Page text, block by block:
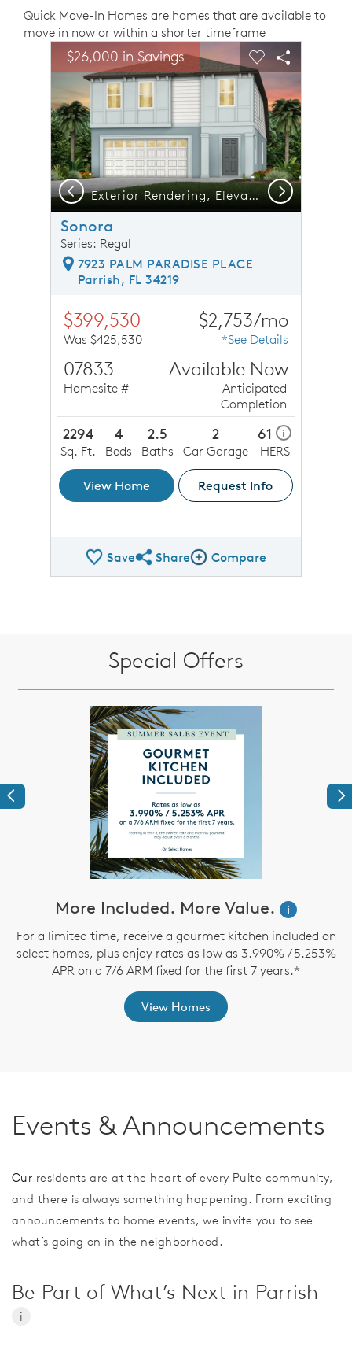
Quick Move-In Homes are homes that are available to
move in now or within a shorter timeframe
This is a carousel. Use Next and Previous buttons to
Carousel Save Image
Share Image
$26,000 in SavingsExpand carousel image.
Exterior Rendering, Elevation FM2
Carousel Save
Share
Previous Next
Sonora
Series: Regal
7923 PALM PARADISE PLACE
Parrish, FL 34219
$399,530
Was $425,530
$2,753/mo
*See Details
07833
Homesite #
Available Now
Anticipated
Completion
2294
Sq. Ft.
4
Beds
2.5
Baths
2
Car Garage
61 i
HERS
View Home Request Info
SaveShare QMI
ShareCompare Image
Compare
Special Offers
Previous
More Included. More Value.
i
For a limited time, receive a gourmet kitchen included on
select homes, plus enjoy rates as low as 3.990% / 5.253%
APR on a 7/6 ARM fixed for the first 7 years.*
View Homes
Events & Announcements
Our residents are at the heart of every Pulte community,
and there is always something happening. From exciting
announcements to home events, we invite you to see
what’s going on in the neighborhood.
Be Part of What’s Next in Parrish
i